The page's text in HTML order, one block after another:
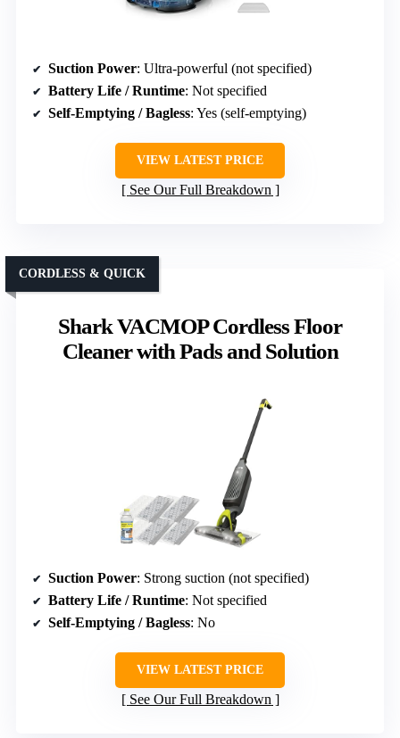
Suction Power: Ultra-powerful (not specified)
Battery Life / Runtime: Not specified
Self-Emptying / Bagless: Yes (self-emptying)
VIEW LATEST PRICE
See Our Full Breakdown
Shark VACMOP Cordless Floor
Cleaner with Pads and Solution
CORDLESS & QUICK
Suction Power: Strong suction (not specified)
Battery Life / Runtime: Not specified
Self-Emptying / Bagless: No
VIEW LATEST PRICE
See Our Full Breakdown